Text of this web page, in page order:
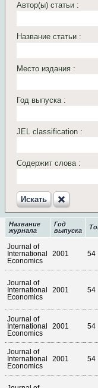
Автор(ы) статьи :
Название статьи :
Место издания :
Год выпуска :
JEL classification :
Содержит слова :
Искать‎
Название
журнала
Год
выпуска
Journal of
International
Economics
2001 54
Journal of
International
Economics
2001 54
Journal of
International
Economics
2001 54
Journal of
International
Economics
2001 54